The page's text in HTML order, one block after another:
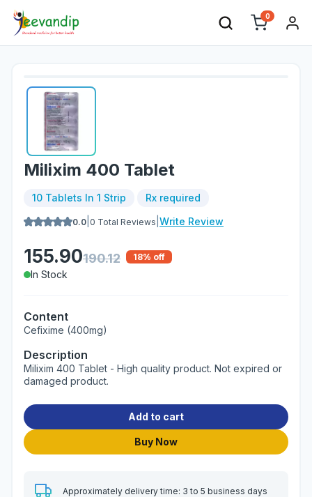
0
Milixim 400 Tablet
10 Tablets In 1 Strip Rx required
0.0 0 Total Reviews Write Review
155.90190.12 18% off
In Stock
Content
Cefixime (400mg)
Description
Milixim 400 Tablet - High quality product. Not expired or
damaged product.
Add to cart
Buy Now
Approximately delivery time: 3 to 5 business days